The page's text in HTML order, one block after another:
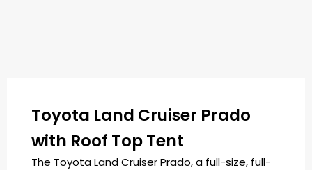
Toyota Land Cruiser Prado
with Roof Top Tent
The Toyota Land Cruiser Prado, a full-size, full-